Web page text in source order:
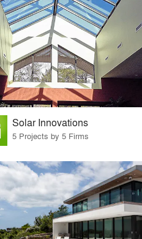
Solar Innovations
5 Projects by 5 Firms